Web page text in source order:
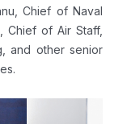
Chief of Naval
Chief of Air Staff,
and other senior